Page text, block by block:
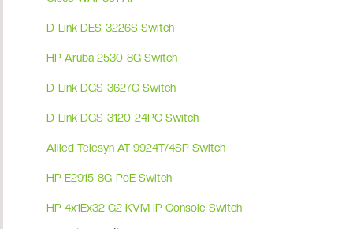
D-Link DES-3226S Switch
HP Aruba 2530-8G Switch
D-Link DGS-3627G Switch
D-Link DGS-3120-24PC Switch
Allied Telesyn AT-9924T/4SP Switch
HP E2915-8G-PoE Switch
HP 4x1Ex32 G2 KVM IP Console Switch